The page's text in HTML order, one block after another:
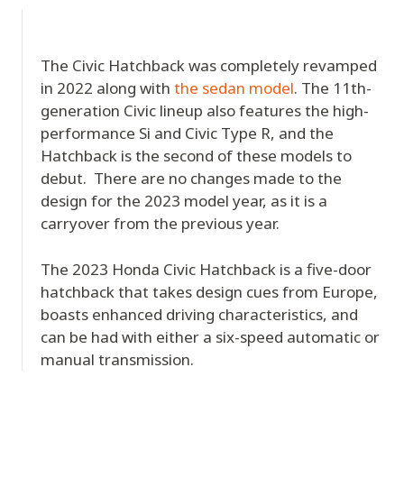
The Civic Hatchback was completely revamped
in 2022 along with the sedan model. The 11th-
generation Civic lineup also features the high-
performance Si and Civic Type R, and the
Hatchback is the second of these models to
debut. There are no changes made to the
design for the 2023 model year, as it is a
carryover from the previous year.
The 2023 Honda Civic Hatchback is a five-door
hatchback that takes design cues from Europe,
boasts enhanced driving characteristics, and
can be had with either a six-speed automatic or
manual transmission.